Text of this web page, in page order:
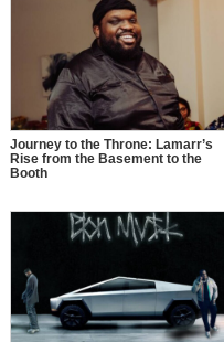
Journey to the Throne: Lamarr’s
Rise from the Basement to the
Booth